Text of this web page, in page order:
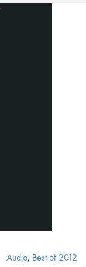
Audio, Best of 2012